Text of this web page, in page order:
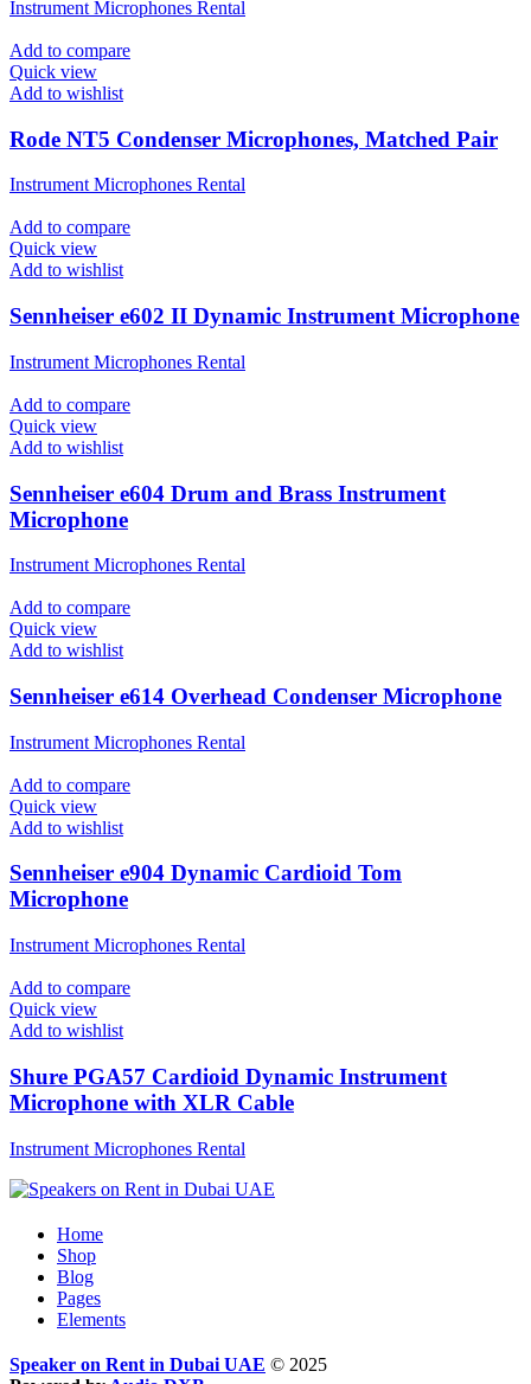
Instrument Microphones Rental
Add to compare
Quick view
Add to wishlist
Rode NT5 Condenser Microphones, Matched Pair
Instrument Microphones Rental
Add to compare
Quick view
Add to wishlist
Sennheiser e602 II Dynamic Instrument Microphone
Instrument Microphones Rental
Add to compare
Quick view
Add to wishlist
Sennheiser e604 Drum and Brass Instrument
Microphone
Instrument Microphones Rental
Add to compare
Quick view
Add to wishlist
Sennheiser e614 Overhead Condenser Microphone
Instrument Microphones Rental
Add to compare
Quick view
Add to wishlist
Sennheiser e904 Dynamic Cardioid Tom
Microphone
Instrument Microphones Rental
Add to compare
Quick view
Add to wishlist
Shure PGA57 Cardioid Dynamic Instrument
Microphone with XLR Cable
Instrument Microphones Rental
Home
Shop
Blog
Pages
Elements
Speaker on Rent in Dubai UAE © 2025